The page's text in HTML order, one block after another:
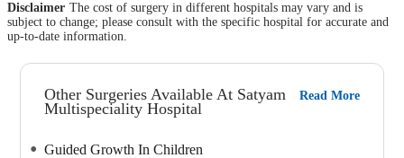
Disclaimer The cost of surgery in different hospitals may vary and is
subject to change; please consult with the specific hospital for accurate and
up-to-date information.
Other Surgeries Available At Satyam
Multispeciality Hospital
Read More
Guided Growth In Children